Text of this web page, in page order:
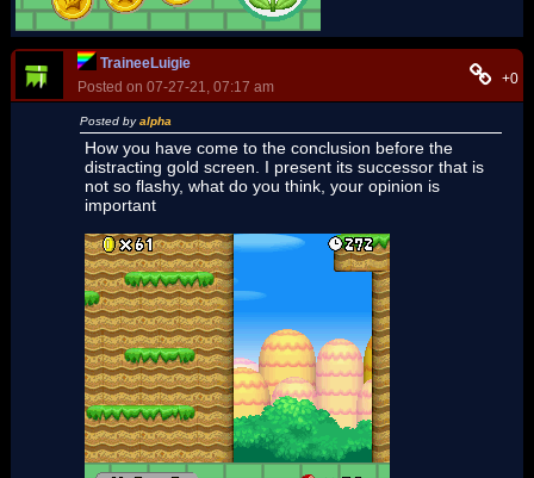
TraineeLuigie
Posted on 07-27-21, 07:17 am
+0
Posted byalpha
How you have come to the conclusion before the
distracting gold screen. I present its successor that is
not so flashy, what do you think, your opinion is
important